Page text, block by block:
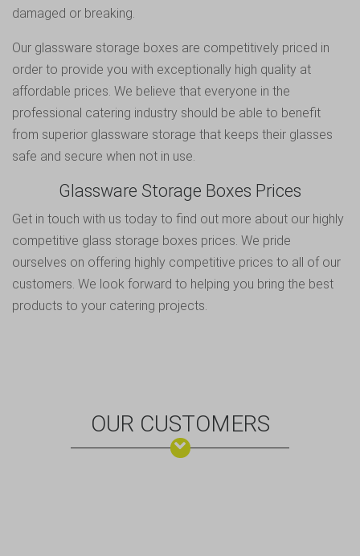
damaged or breaking.
Our glassware storage boxes are competitively priced in
order to provide you with exceptionally high quality at
affordable prices. We believe that everyone in the
professional catering industry should be able to benefit
from superior glassware storage that keeps their glasses
safe and secure when not in use.
Glassware Storage Boxes Prices
Get in touch with us today to find out more about our highly
competitive glass storage boxes prices. We pride
ourselves on offering highly competitive prices to all of our
customers. We look forward to helping you bring the best
products to your catering projects.
OUR CUSTOMERS